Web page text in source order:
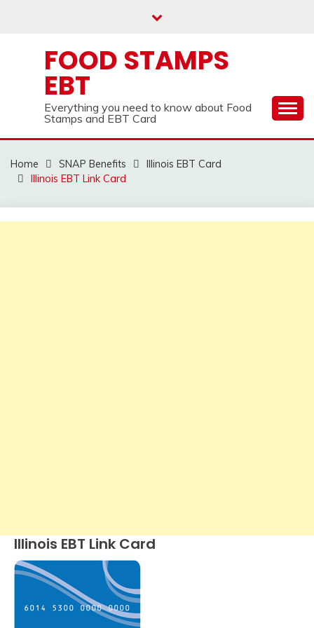
FOOD STAMPS
EBT
Everything you need to know about Food
Stamps and EBT Card
Home SNAP Benefits
Illinois EBT Card
Illinois EBT Link Card
Illinois EBT Link Card